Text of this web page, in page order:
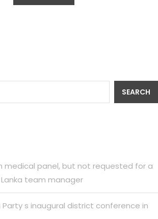
SEARCH
medical panel, but not requested for a
team manager
s inaugural district conference in